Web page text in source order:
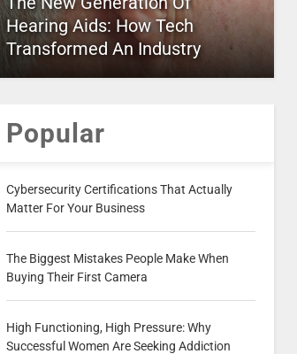
Hearing Aids: How Tech
Transformed An Industry
Popular
Cybersecurity Certifications That Actually
Matter For Your Business
The Biggest Mistakes People Make When
Buying Their First Camera
High Functioning, High Pressure: Why
Successful Women Are Seeking Addiction